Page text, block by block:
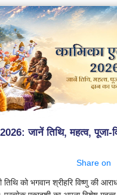
जानें तिथि, महत्व, पूजा-
Share on
तिथि को भगवान श्रीहरि विष्णु की